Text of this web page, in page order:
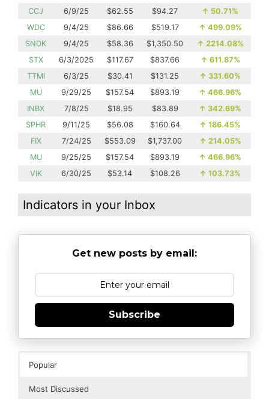
CCJ
6/9/25 $62.55 $94.27 ↑ 50.71%
WDC
9/4/25 $86.66 $519.17 ↑ 499.09%
SNDK
9/4/25 $58.36 $1,350.50 ↑ 2214.08%
STX
6/3/2025 $117.67 $837.66 ↑ 611.87%
TTMI
6/3/25 $30.41 $131.25 ↑ 331.60%
MU
9/29/25 $157.54 $893.19 ↑ 466.96%
INBX
7/8/25 $18.95 $83.89 ↑ 342.69%
SPHR
9/11/25 $56.08 $160.64 ↑ 186.45%
FIX
7/24/25 $553.09 $1,737.00 ↑ 214.05%
MU
9/25/25 $157.54 $893.19 ↑ 466.96%
VIK
6/30/25 $53.14 $108.26 ↑ 103.73%
Indicators in your Inbox
Get new posts by email:
Subscribe
Popular
Most Discussed